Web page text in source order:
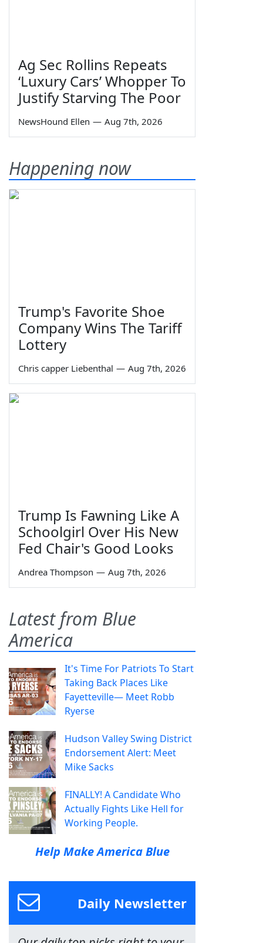
Ag Sec Rollins Repeats
‘Luxury Cars’ Whopper To
Justify Starving The Poor
NewsHound Ellen — Aug 7th, 2026
Happening now
Trump's Favorite Shoe
Company Wins The Tariff
Lottery
Chris capper Liebenthal — Aug 7th, 2026
Trump Is Fawning Like A
Schoolgirl Over His New
Fed Chair's Good Looks
Andrea Thompson — Aug 7th, 2026
Latest from Blue
America
It's Time For Patriots To Start
Taking Back Places Like
Fayetteville— Meet Robb
Ryerse
Hudson Valley Swing District
Endorsement Alert: Meet
Mike Sacks
FINALLY! A Candidate Who
Actually Fights Like Hell for
Working People.
Help Make America Blue
Daily Newsletter